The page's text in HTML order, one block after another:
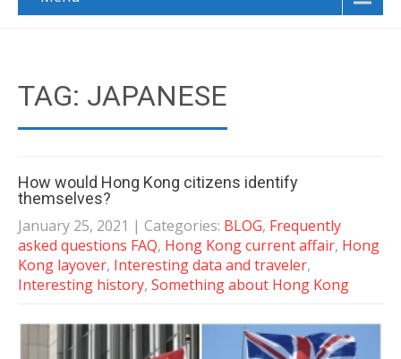
TAG: JAPANESE
How would Hong Kong citizens identify
themselves?
January 25, 2021 | Categories: BLOG, Frequently
asked questions FAQ, Hong Kong current affair, Hong
Kong layover, Interesting data and traveler,
Interesting history, Something about Hong Kong